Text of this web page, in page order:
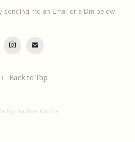
sending me an Email or a Dm below
↑ Back to Top
By: Nathan Koliha